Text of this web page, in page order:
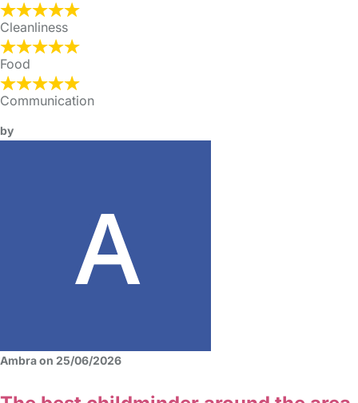
Cleanliness
Food
Communication
by
Ambra on 25/06/2026